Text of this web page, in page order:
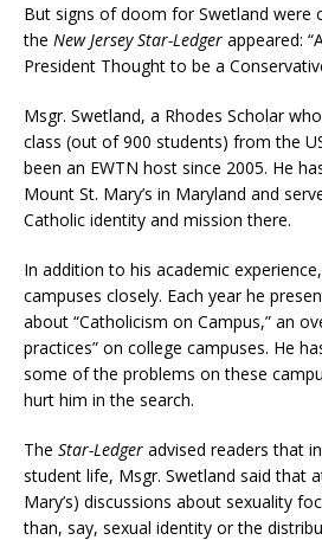
But signs of doom for Swetland were
the New Jersey Star-Ledger appeared:
President Thought to be a
Msgr. Swetland, a Rhodes Scholar
class (out of 900 students) from the
been an EWTN host since 2005. He
Mount St. Mary’s in Maryland and
Catholic identity and mission there.
In addition to his academic
campuses closely. Each year he
about “Catholicism on Campus,” an
practices” on college campuses. He
some of the problems on these
hurt him in the search.
The Star-Ledger advised readers that
student life, Msgr. Swetland said that
Mary’s) discussions about sexuality
than, say, sexual identity or the